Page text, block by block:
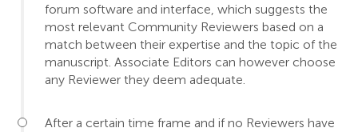
forum software and interface, which suggests the
most relevant Community Reviewers based on a
match between their expertise and the topic of the
manuscript. Associate Editors can however choose
any Reviewer they deem adequate.
After a certain time frame and if no Reviewers have